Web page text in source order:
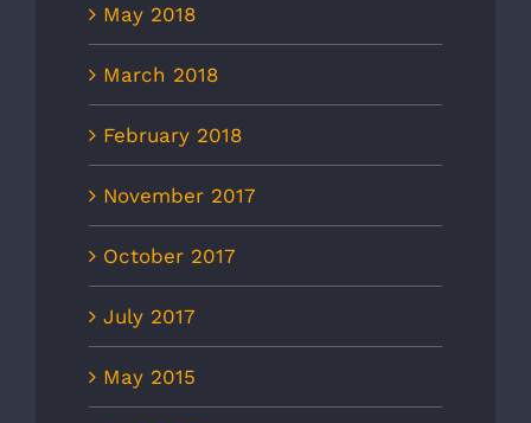
May 2018
March 2018
February 2018
November 2017
October 2017
July 2017
May 2015